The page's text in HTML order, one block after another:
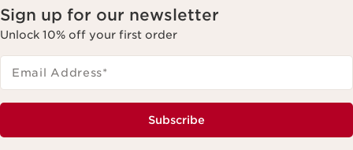
Sign up for our newsletter
Unlock 10% off your first order
Email Address*
Subscribe